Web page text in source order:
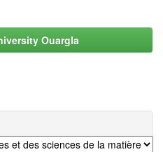
Ouargla